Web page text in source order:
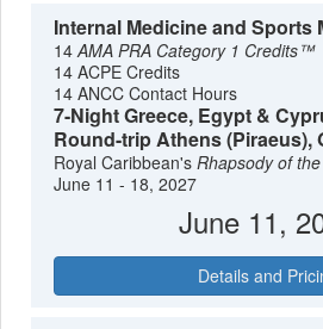
Internal Medicine and Sports
14AMA PRA Category 1 Credits™
14 ACPE Credits
14 ANCC Contact Hours
7-Night Greece, Egypt &
Round-trip Athens (Piraeus),
Royal Caribbean'sRhapsody of
June 11 - 18, 2027
June 11,
Details and